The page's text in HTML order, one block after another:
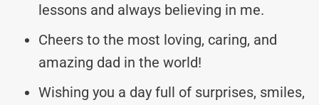
lessons and always believing in me.
Cheers to the most loving, caring, and
amazing dad in the world!
Wishing you a day full of surprises, smiles,